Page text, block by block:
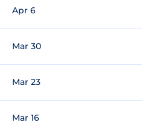
Apr 6
Mar 30
Mar 23
Mar 16